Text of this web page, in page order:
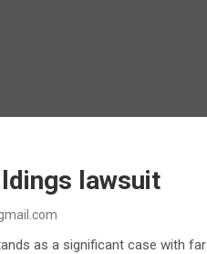
lawsuit
as a significant case with